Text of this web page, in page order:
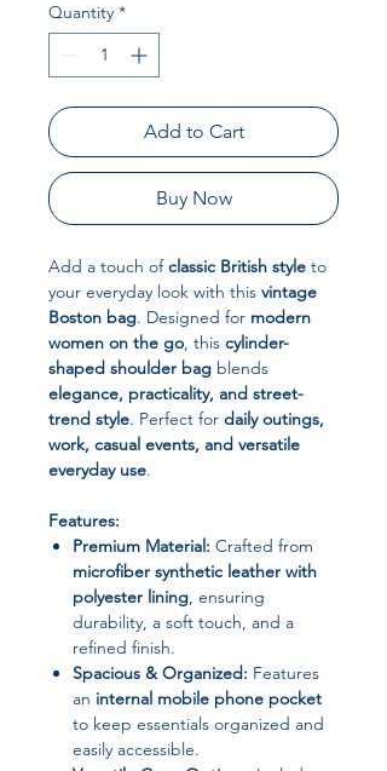
Quantity *
Add to Cart
Buy Now
Add a touch ofclassic British style to
your everyday look with this vintage
Boston bag. Designed for modern
women on the go, this cylinder-
shaped shoulder bag blends
elegance, practicality, and street-
trend style. Perfect for daily outings,
work, casual events, and versatile
everyday use.
Features:
Premium Material: Crafted from
microfiber synthetic leather with
polyester lining, ensuring
durability, a soft touch, and a
refined finish.
Spacious & Organized: Features
an internal mobile phone pocket
to keep essentials organized and
easily accessible.